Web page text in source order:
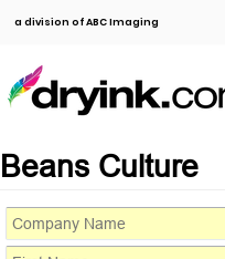
a division of ABC Imaging
Beans Culture